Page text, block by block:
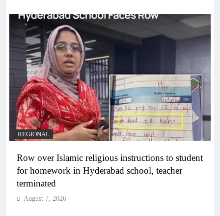
REGIONAL
Row over Islamic religious instructions to student
for homework in Hyderabad school, teacher
terminated
August 7, 2026